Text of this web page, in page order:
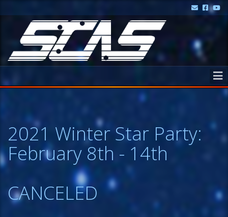
2021 Winter Star Party:
February 8th - 14th
CANCELED